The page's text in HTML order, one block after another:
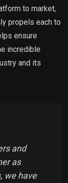
to market,
propels each to
ensure
incredible
and its
and
as
we have